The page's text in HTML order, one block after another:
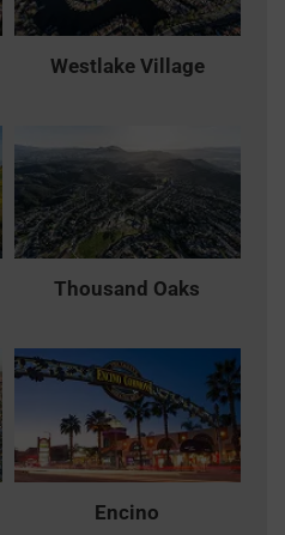
Westlake Village
Thousand Oaks
Encino